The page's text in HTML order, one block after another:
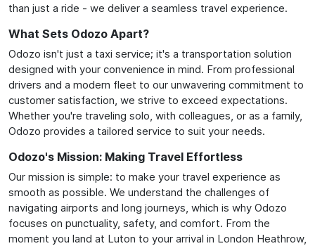
than just a ride - we deliver a seamless travel experience.
What Sets Odozo Apart?
Odozo isn't just a taxi service; it's a transportation solution
designed with your convenience in mind. From professional
drivers and a modern fleet to our unwavering commitment to
customer satisfaction, we strive to exceed expectations.
Whether you're traveling solo, with colleagues, or as a family,
Odozo provides a tailored service to suit your needs.
Odozo's Mission: Making Travel Effortless
Our mission is simple: to make your travel experience as
smooth as possible. We understand the challenges of
navigating airports and long journeys, which is why Odozo
focuses on punctuality, safety, and comfort. From the
moment you land at Luton to your arrival in London Heathrow,